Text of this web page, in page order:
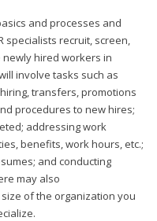
and processes and
specialists recruit, screen,
hired workers in
involve tasks such as
transfers, promotions
procedures to new hires;
addressing work
benefits, work hours, etc.;
and conducting
may also
of the organization you